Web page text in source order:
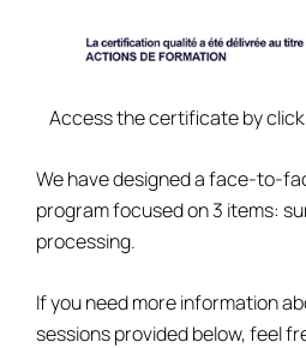
Access the certificate by
We have designed a face-to-
program focused on 3 items:
processing.
If you need more information
sessions provided below, feel